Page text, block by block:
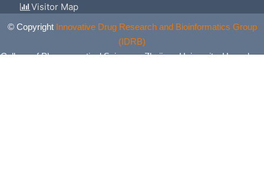
Visitor Map
© Copyright Innovative Drug Research and Bioinformatics Group
(IDRB)
College of Pharmaceutical Sciences, Zhejiang University, Hangzhou,